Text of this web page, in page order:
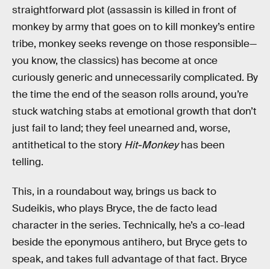
straightforward plot (assassin is killed in front of
monkey by army that goes on to kill monkey’s entire
tribe, monkey seeks revenge on those responsible—
you know, the classics) has become at once
curiously generic and unnecessarily complicated. By
the time the end of the season rolls around, you’re
stuck watching stabs at emotional growth that don’t
just fail to land; they feel unearned and, worse,
antithetical to the story Hit-Monkeyhas been
telling.
This, in a roundabout way, brings us back to
Sudeikis, who plays Bryce, the de facto lead
character in the series. Technically, he’s a co-lead
beside the eponymous antihero, but Bryce gets to
speak, and takes full advantage of that fact. Bryce